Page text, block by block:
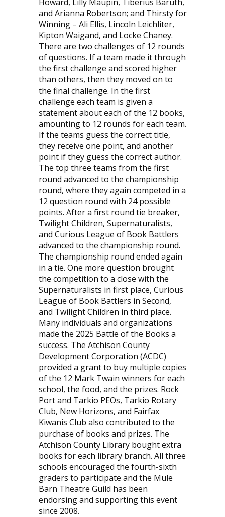
and Arianna Robertson; and Thirsty for
Winning – Ali Ellis, Lincoln Leichliter,
Kipton Waigand, and Locke Chaney.
There are two challenges of 12 rounds
of questions. If a team made it through
the first challenge and scored higher
than others, then they moved on to
the final challenge. In the first
challenge each team is given a
statement about each of the 12 books,
amounting to 12 rounds for each team.
If the teams guess the correct title,
they receive one point, and another
point if they guess the correct author.
The top three teams from the first
round advanced to the championship
round, where they again competed in a
12 question round with 24 possible
points. After a first round tie breaker,
Twilight Children, Supernaturalists,
and Curious League of Book Battlers
advanced to the championship round.
The championship round ended again
in a tie. One more question brought
the competition to a close with the
Supernaturalists in first place, Curious
League of Book Battlers in Second,
and Twilight Children in third place.
Many individuals and organizations
made the 2025 Battle of the Books a
success. The Atchison County
Development Corporation (ACDC)
provided a grant to buy multiple copies
of the 12 Mark Twain winners for each
school, the food, and the prizes. Rock
Port and Tarkio PEOs, Tarkio Rotary
Club, New Horizons, and Fairfax
Kiwanis Club also contributed to the
purchase of books and prizes. The
Atchison County Library bought extra
books for each library branch. All three
schools encouraged the fourth-sixth
graders to participate and the Mule
Barn Theatre Guild has been
endorsing and supporting this event
since 2008.